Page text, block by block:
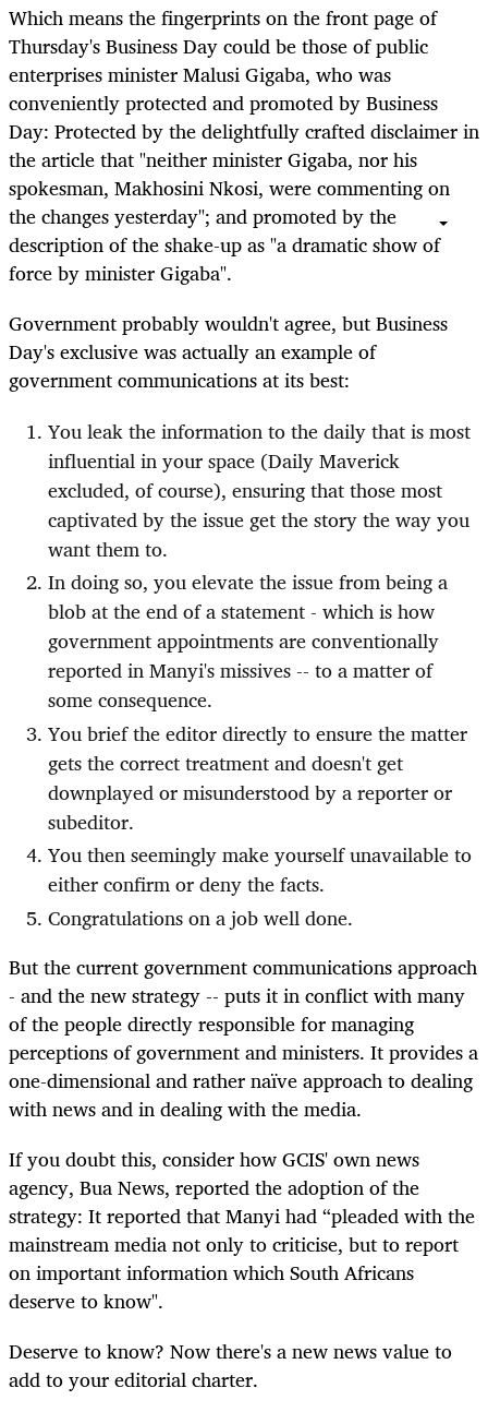
Which means the fingerprints on the front page of
Thursday's Business Day could be those of public
enterprises minister Malusi Gigaba, who was
conveniently protected and promoted by Business
Day: Protected by the delightfully crafted disclaimer in
the article that "neither minister Gigaba, nor his
spokesman, Makhosini Nkosi, were commenting on
the changes yesterday"; and promoted by the
description of the shake-up as "a dramatic show of
force by minister Gigaba".
Government probably wouldn't agree, but Business
Day's exclusive was actually an example of
government communications at its best:
You leak the information to the daily that is most
influential in your space (Daily Maverick
excluded, of course), ensuring that those most
captivated by the issue get the story the way you
want them to.
In doing so, you elevate the issue from being a
blob at the end of a statement - which is how
government appointments are conventionally
reported in Manyi's missives -- to a matter of
some consequence.
You brief the editor directly to ensure the matter
gets the correct treatment and doesn't get
downplayed or misunderstood by a reporter or
subeditor.
You then seemingly make yourself unavailable to
either confirm or deny the facts.
Congratulations on a job well done.
But the current government communications approach
- and the new strategy -- puts it in conflict with many
of the people directly responsible for managing
perceptions of government and ministers. It provides a
one-dimensional and rather naïve approach to dealing
with news and in dealing with the media.
If you doubt this, consider how GCIS' own news
agency, Bua News, reported the adoption of the
strategy: It reported that Manyi had “pleaded with the
mainstream media not only to criticise, but to report
on important information which South Africans
deserve to know".
Deserve to know? Now there's a new news value to
add to your editorial charter.